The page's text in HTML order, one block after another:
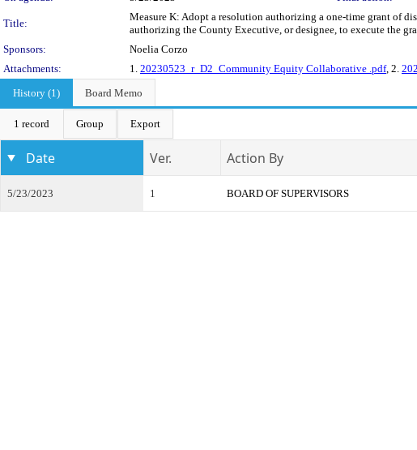
Title:
Measure K: Adopt a resolution authorizing a one-time grant of
authorizing the County Executive, or designee, to execute the
Sponsors:
Noelia Corzo
Attachments:
1. 20230523_r_D2_Community Equity Collaborative .pdf, 2.
History (1)
Board Memo
1 record Group Export
Date Ver. Action By
5/23/2023 1 BOARD OF SUPERVISORS